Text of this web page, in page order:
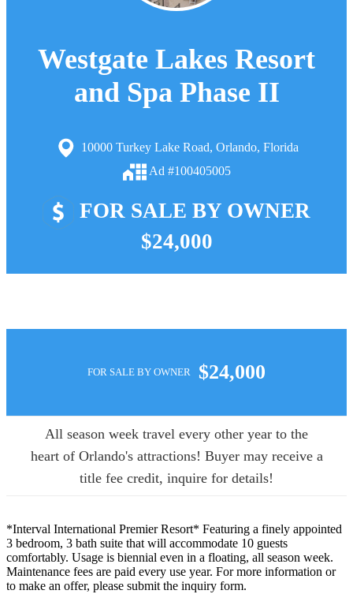
Westgate Lakes Resort
and Spa Phase II
10000 Turkey Lake Road, Orlando, Florida
Ad #100405005
FOR SALE BY OWNER
$24,000
FOR SALE BY OWNER $24,000
All season week travel every other year to the
heart of Orlando's attractions! Buyer may receive a
title fee credit, inquire for details!
*Interval International Premier Resort* Featuring a finely appointed
3 bedroom, 3 bath suite that will accommodate 10 guests
comfortably. Usage is biennial even in a floating, all season week.
Maintenance fees are paid every use year. For more information or
to make an offer, please submit the inquiry form.